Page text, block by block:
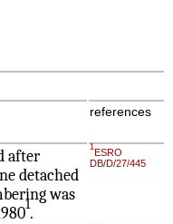
references
after
detached
was
1.
1ESRO
DB/D/27/445